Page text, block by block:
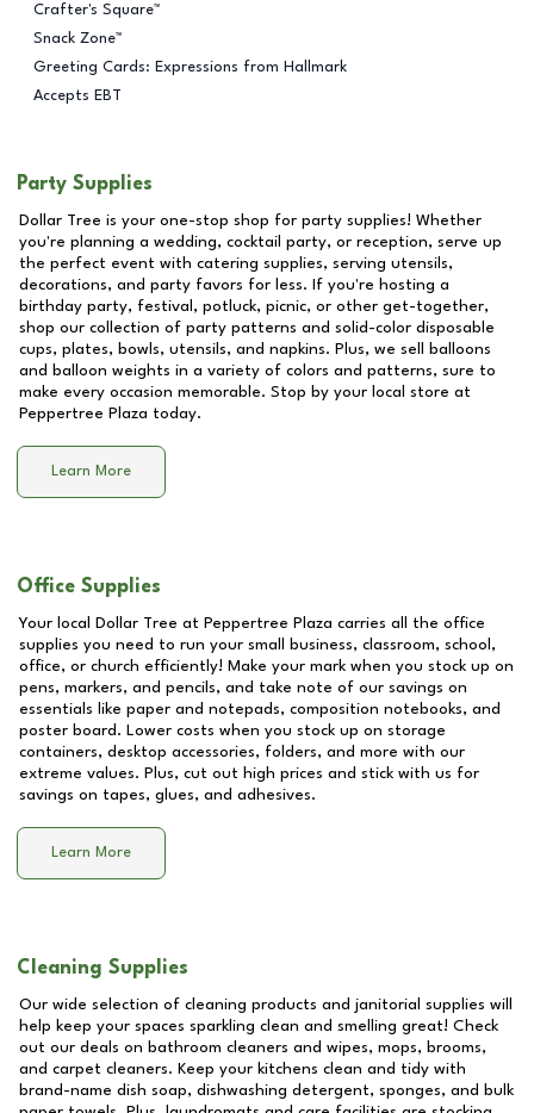
Crafter's Square™
Snack Zone™
Greeting Cards: Expressions from Hallmark
Accepts EBT
Party Supplies
Dollar Tree is your one-stop shop for party supplies! Whether
you're planning a wedding, cocktail party, or reception, serve up
the perfect event with catering supplies, serving utensils,
decorations, and party favors for less. If you're hosting a
birthday party, festival, potluck, picnic, or other get-together,
shop our collection of party patterns and solid-color disposable
cups, plates, bowls, utensils, and napkins. Plus, we sell balloons
and balloon weights in a variety of colors and patterns, sure to
make every occasion memorable. Stop by your local store at
Peppertree Plaza today.
Learn More
Office Supplies
Your local Dollar Tree at Peppertree Plaza carries all the office
supplies you need to run your small business, classroom, school,
office, or church efficiently! Make your mark when you stock up on
pens, markers, and pencils, and take note of our savings on
essentials like paper and notepads, composition notebooks, and
poster board. Lower costs when you stock up on storage
containers, desktop accessories, folders, and more with our
extreme values. Plus, cut out high prices and stick with us for
savings on tapes, glues, and adhesives.
Learn More
Cleaning Supplies
Our wide selection of cleaning products and janitorial supplies will
help keep your spaces sparkling clean and smelling great! Check
out our deals on bathroom cleaners and wipes, mops, brooms,
and carpet cleaners. Keep your kitchens clean and tidy with
brand-name dish soap, dishwashing detergent, sponges, and bulk